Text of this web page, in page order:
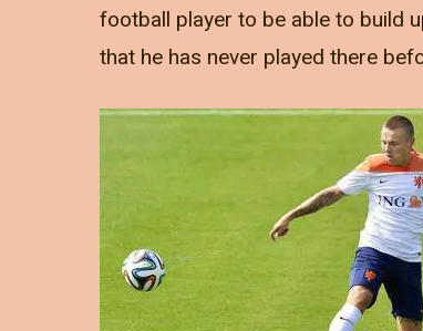
football player to be able to build
that he has never played there